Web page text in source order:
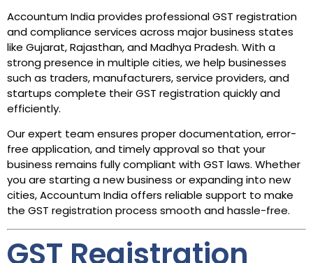
Accountum India provides professional GST registration
and compliance services across major business states
like Gujarat, Rajasthan, and Madhya Pradesh. With a
strong presence in multiple cities, we help businesses
such as traders, manufacturers, service providers, and
startups complete their GST registration quickly and
efficiently.
Our expert team ensures proper documentation, error-
free application, and timely approval so that your
business remains fully compliant with GST laws. Whether
you are starting a new business or expanding into new
cities, Accountum India offers reliable support to make
the GST registration process smooth and hassle-free.
GST Registration